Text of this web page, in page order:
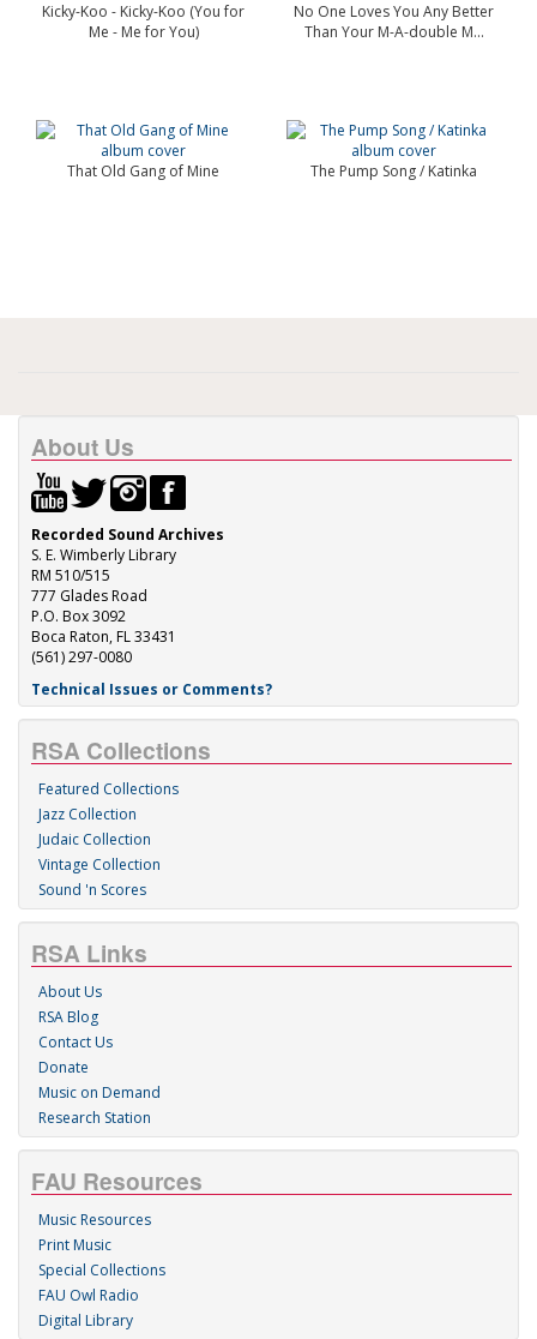
Kicky-Koo - Kicky-Koo (You for
Me - Me for You)
No One Loves You Any Better
Than Your M-A-double M...
That Old Gang of Mine The Pump Song / Katinka
About Us
Recorded Sound Archives
S. E. Wimberly Library
RM 510/515
777 Glades Road
P.O. Box 3092
Boca Raton, FL 33431
(561) 297-0080
Technical Issues or Comments?
RSA Collections
Featured Collections
Jazz Collection
Judaic Collection
Vintage Collection
Sound 'n Scores
RSA Links
About Us
RSA Blog
Contact Us
Donate
Music on Demand
Research Station
FAU Resources
Music Resources
Print Music
Special Collections
FAU Owl Radio
Digital Library